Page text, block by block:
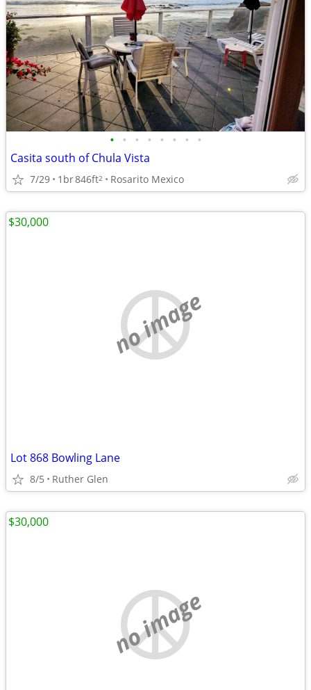
• • • • • • • •
Casita south of Chula Vista
7/29 1br846ft2 Rosarito Mexico
no image
Lot 868 Bowling Lane
8/5 Ruther Glen
$30,000
no image
$30,000